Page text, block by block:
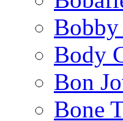
Body
Bon
Bone